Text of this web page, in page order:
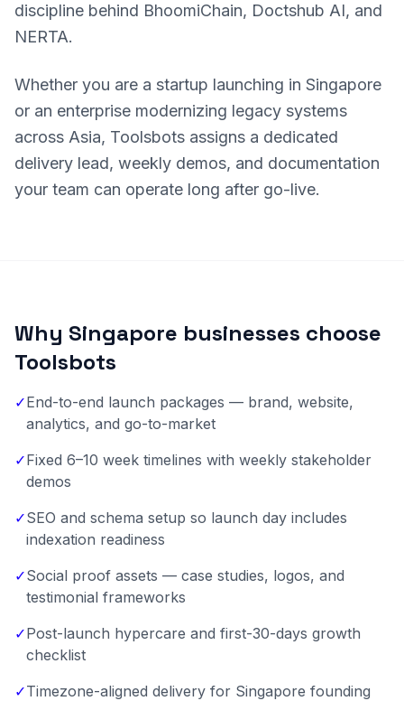
discipline behind BhoomiChain, Doctshub AI, and
NERTA.
Whether you are a startup launching in Singapore
or an enterprise modernizing legacy systems
across Asia, Toolsbots assigns a dedicated
delivery lead, weekly demos, and documentation
your team can operate long after go-live.
Why Singapore businesses choose
Toolsbots
✓End-to-end launch packages — brand, website,
analytics, and go-to-market
✓Fixed 6–10 week timelines with weekly stakeholder
demos
✓SEO and schema setup so launch day includes
indexation readiness
✓Social proof assets — case studies, logos, and
testimonial frameworks
✓Post-launch hypercare and first-30-days growth
checklist
✓Timezone-aligned delivery for Singapore founding